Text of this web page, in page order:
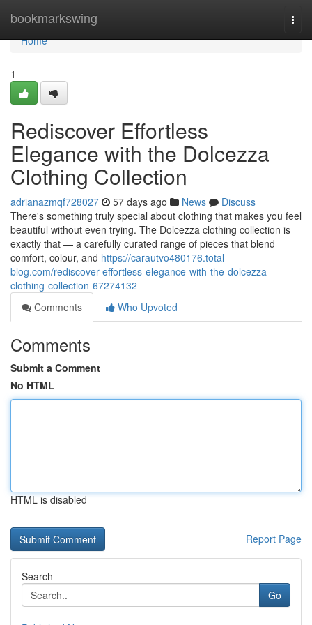
bookmarkswing
Home
Home
1
Rediscover Effortless
Elegance with the Dolcezza
Clothing Collection
adrianazmqf728027 57 days ago News
Discuss
There's something truly special about clothing that makes you feel
beautiful without even trying. The Dolcezza clothing collection is
exactly that — a carefully curated range of pieces that blend
comfort, colour, and https://carautvo480176.total-
blog.com/rediscover-effortless-elegance-with-the-dolcezza-
clothing-collection-67274132
Comments
Who Upvoted
Comments
Submit a Comment
No HTML
HTML is disabled
Report Page
Search
Go